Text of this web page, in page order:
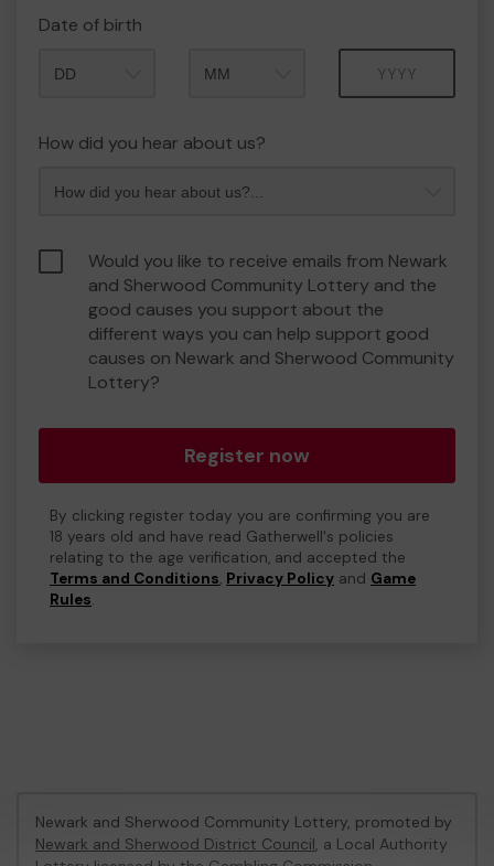
Date of birth
How did you hear about us?
Would you like to receive emails from Newark
and Sherwood Community Lottery and the
good causes you support about the
different ways you can help support good
causes on Newark and Sherwood Community
Lottery?
Register now
By clicking register today you are confirming you are
18 years old and have read Gatherwell's policies
relating to the age verification, and accepted the
Terms and Conditions, Privacy Policy and Game
Rules.
Newark and Sherwood Community Lottery, promoted by
Newark and Sherwood District Council, a Local Authority